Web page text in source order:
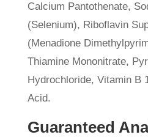
Calcium Pantothenate,
(Selenium), Riboflavin
(Menadione
Thiamine Mononitrate,
Hydrochloride, Vitamin B
Acid.
Guaranteed